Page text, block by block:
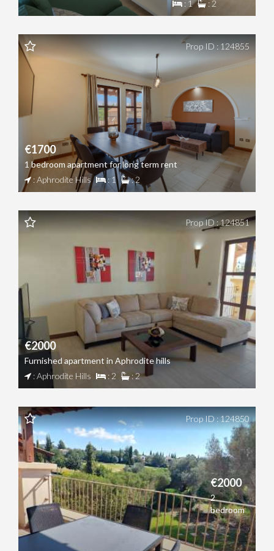
: 1 : 2
€1700
1 bedroom apartment for long term rent
: Aphrodite Hills
: 1 : 2
Prop ID : 124855
€2000
Furnished apartment in Aphrodite hills
: Aphrodite Hills
: 2 : 2
Prop ID : 124851
€2000
2
bedroom
Prop ID : 124850